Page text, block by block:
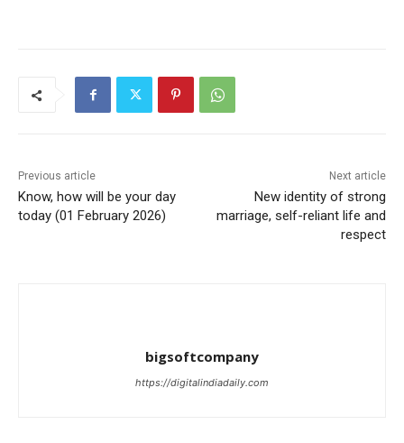
Previous article
Know, how will be your day
today (01 February 2026)
Next article
New identity of strong
marriage, self-reliant life and
respect
bigsoftcompany
https://digitalindiadaily.com